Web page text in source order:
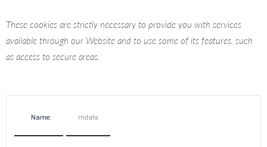
These cookies are strictly necessary to provide you with services
available through our Website and to use some of its features, such
as access to secure areas.
Name: mdata